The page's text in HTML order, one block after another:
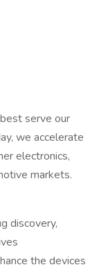
serve our
we accelerate
electronics,
markets.
discovery,
the devices